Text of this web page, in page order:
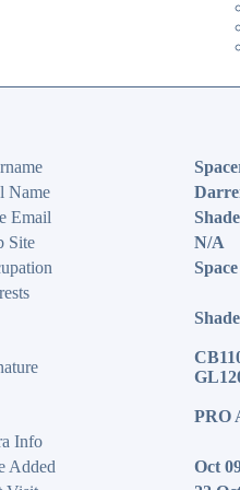
Name
Email
Site
N/A
PRO
Info
Added
Oct